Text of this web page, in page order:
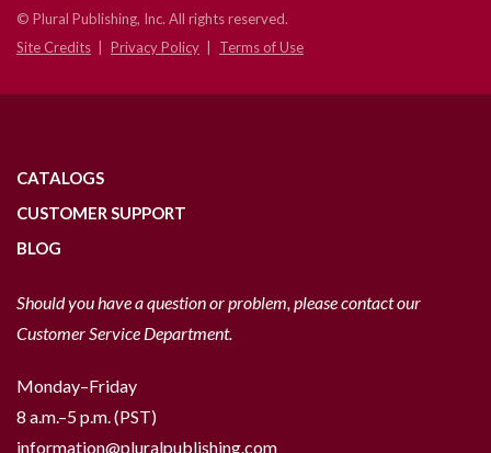
© Plural Publishing, Inc. All rights reserved.
Site Credits
Privacy Policy Terms of Use
CATALOGS
CUSTOMER SUPPORT
BLOG
Should you have a question or problem, please contact our
Customer Service Department.
Monday–Friday
8 a.m.–5 p.m. (PST)
information@pluralpublishing.com